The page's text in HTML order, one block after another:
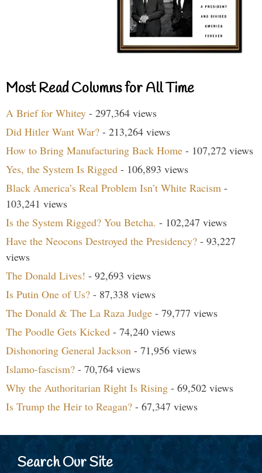
Most Read Columns for All Time
A Brief for Whitey - 297,364 views
Did Hitler Want War? - 213,264 views
How to Bring Manufacturing Back Home - 107,272 views
Yes, the System Is Rigged - 106,893 views
Black America’s Real Problem Isn’t White Racism -
103,241 views
Is the System Rigged? You Betcha. - 102,247 views
Have the Neocons Destroyed the Presidency? - 93,227
views
The Donald Lives! - 92,693 views
Is Putin One of Us? - 87,338 views
The Donald & The La Raza Judge - 79,777 views
The Poodle Gets Kicked - 74,240 views
Dishonoring General Jackson - 71,956 views
Islamo-fascism? - 70,764 views
Why the Authoritarian Right Is Rising - 69,502 views
Is Trump the Heir to Reagan? - 67,347 views
Search Our Site